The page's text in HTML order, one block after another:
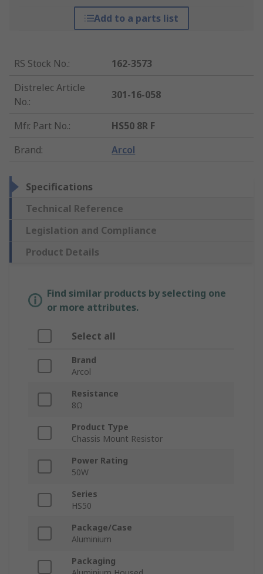
Add to a parts list
RS Stock No.:
162-3573
Distrelec Article
No.:
301-16-058
Mfr. Part No.:
HS50 8R F
Brand: Arcol
Specifications
Technical Reference
Legislation and Compliance
Product Details
Find similar products by selecting one
or more attributes.
Select all
Brand
Arcol
Resistance
8Ω
Product Type
Chassis Mount Resistor
Power Rating
50W
Series
HS50
Package/Case
Aluminium
Packaging